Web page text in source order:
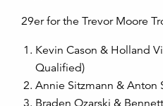
29er for the Trevor Moore
Kevin Cason & Holland
Qualified)
Annie Sitzmann & Anton
Braden Ozarski &